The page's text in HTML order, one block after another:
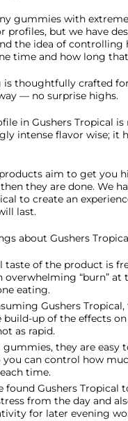
gummies with
profiles, but we have
the idea of controlling
time and how long
is thoughtfully crafted
— no surprise highs.
in Gushers Tropical
intense flavor wise; it
aim to get you
they are done. We
to create an
last.
about Gushers
taste of the product is
overwhelming “burn” at
eating.
Gushers Tropical,
build-up of the effects
as rapid.
they are easy
can control how
time.
found Gushers Tropical
from the day and
for later evening